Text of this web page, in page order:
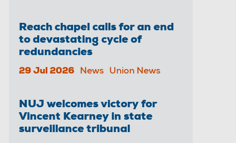
Reach chapel calls for an end
to devastating cycle of
redundancies
29 Jul 2026 News Union News
NUJ welcomes victory for
Vincent Kearney in state
surveillance tribunal